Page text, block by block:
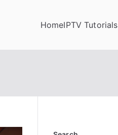
HomeIPTV Tutorials